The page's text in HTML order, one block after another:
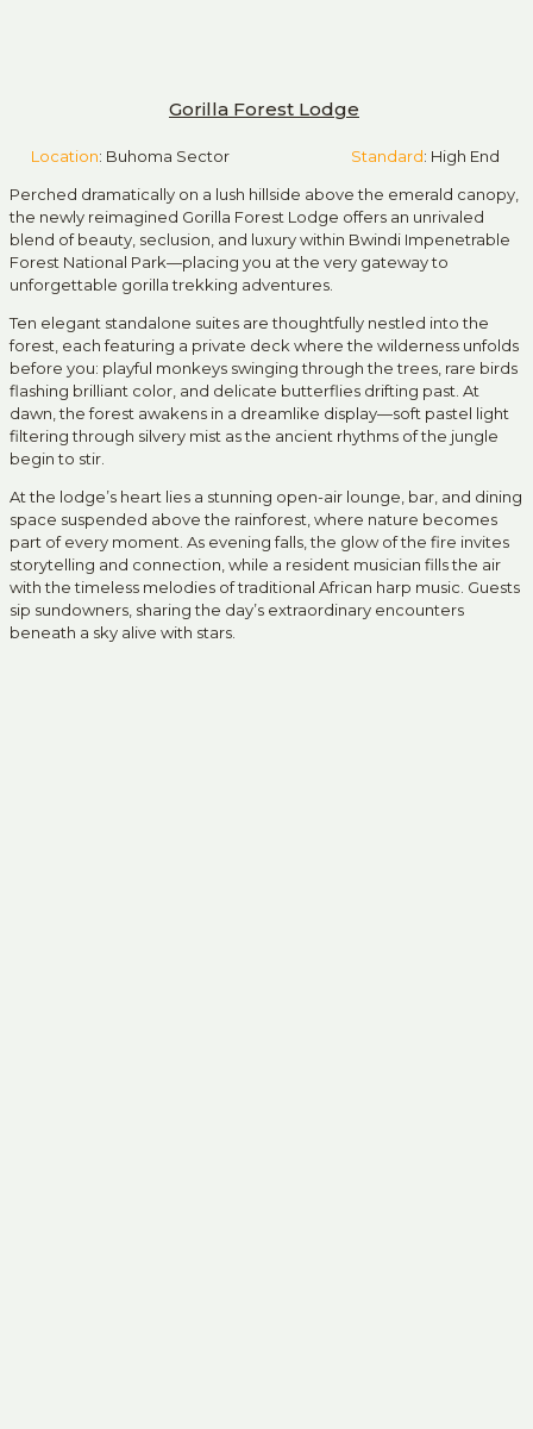
Gorilla Forest Lodge
Location: Buhoma Sector Standard: High End
Perched dramatically on a lush hillside above the emerald canopy,
the newly reimagined Gorilla Forest Lodge offers an unrivaled
blend of beauty, seclusion, and luxury within Bwindi Impenetrable
Forest National Park—placing you at the very gateway to
unforgettable gorilla trekking adventures.
Ten elegant standalone suites are thoughtfully nestled into the
forest, each featuring a private deck where the wilderness unfolds
before you: playful monkeys swinging through the trees, rare birds
flashing brilliant color, and delicate butterflies drifting past. At
dawn, the forest awakens in a dreamlike display—soft pastel light
filtering through silvery mist as the ancient rhythms of the jungle
begin to stir.
At the lodge’s heart lies a stunning open-air lounge, bar, and dining
space suspended above the rainforest, where nature becomes
part of every moment. As evening falls, the glow of the fire invites
storytelling and connection, while a resident musician fills the air
with the timeless melodies of traditional African harp music. Guests
sip sundowners, sharing the day’s extraordinary encounters
beneath a sky alive with stars.